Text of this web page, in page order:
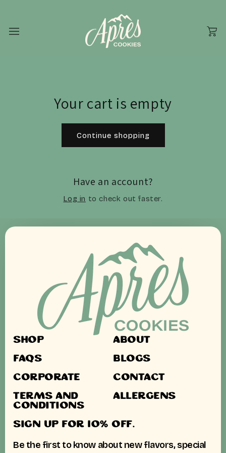
Cart
Your cart is empty
Continue shopping
Have an account?
Log in to check out faster.
SHOP ABOUT
FAQS BLOGS
CORPORATE CONTACT
TERMS AND
CONDITIONS
ALLERGENS
SIGN UP FOR 10% OFF.
Be the first to know about new flavors, special